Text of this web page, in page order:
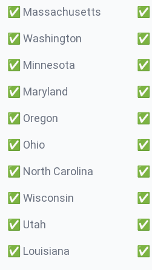
✅ Massachusetts ✅
✅ Washington ✅
✅ Minnesota ✅
✅ Maryland ✅
✅ Oregon ✅
✅ Ohio ✅
✅ North Carolina ✅
✅ Wisconsin ✅
✅ Utah ✅
✅ Louisiana ✅